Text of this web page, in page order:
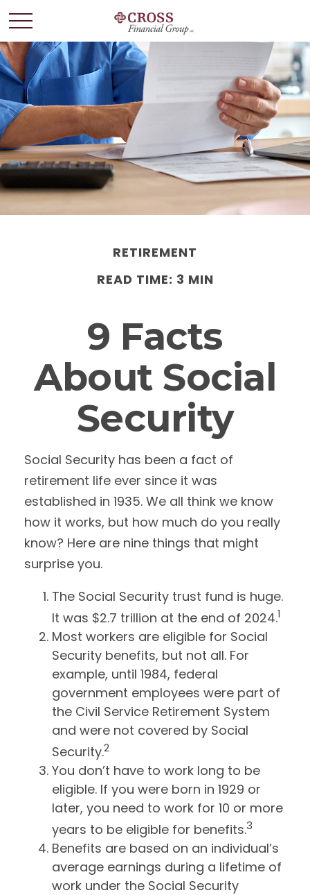
RETIREMENT
READ TIME: 3 MIN
9 Facts
About Social
Security
Social Security has been a fact of
retirement life ever since it was
established in 1935. We all think we know
how it works, but how much do you really
know? Here are nine things that might
surprise you.
The Social Security trust fund is huge.
It was $2.7 trillion at the end of 2024.1
Most workers are eligible for Social
Security benefits, but not all. For
example, until 1984, federal
government employees were part of
the Civil Service Retirement System
and were not covered by Social
Security.2
You don’t have to work long to be
eligible. If you were born in 1929 or
later, you need to work for 10 or more
years to be eligible for benefits.3
Benefits are based on an individual’s
average earnings during a lifetime of
work under the Social Security